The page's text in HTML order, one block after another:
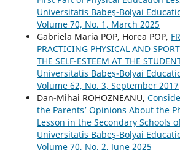
Universitatis Babeş-Bolyai
Volume 70, No. 1, March 2025
Gabriela Maria POP, Horea POP,
PRACTICING PHYSICAL AND
THE SELF-ESTEEM AT THE
Universitatis Babeş-Bolyai
Volume 62, No. 3, September 2017
Dan-Mihai ROHOZNEANU,
the Parents’ Opinions About the
Lesson in the Secondary Schools
Universitatis Babeş-Bolyai
Volume 70, No. 2, June 2025